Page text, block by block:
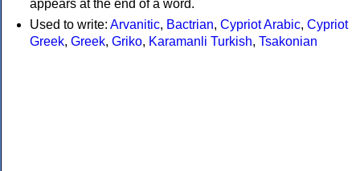
appears at the end of a word.
Used to write: Arvanitic, Bactrian, Cypriot Arabic, Cypriot
Greek, Greek, Griko, Karamanli Turkish, Tsakonian